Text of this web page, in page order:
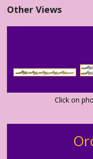
Other Views
Click on